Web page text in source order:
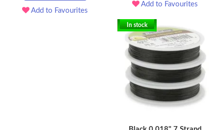
Add to Favourites
Add to Favourites
In stock